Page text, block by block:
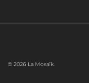
© 2026 La Mosaïk